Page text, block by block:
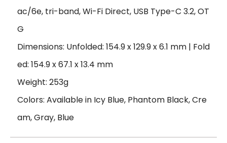
ac/6e, tri-band, Wi-Fi Direct, USB Type-C 3.2, OT
G
Dimensions: Unfolded: 154.9 x 129.9 x 6.1 mm | Fold
ed: 154.9 x 67.1 x 13.4 mm
Weight: 253g
Colors: Available in Icy Blue, Phantom Black, Cre
am, Gray, Blue